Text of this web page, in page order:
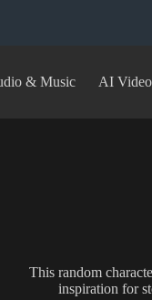
& Music AI
This random
inspiration for